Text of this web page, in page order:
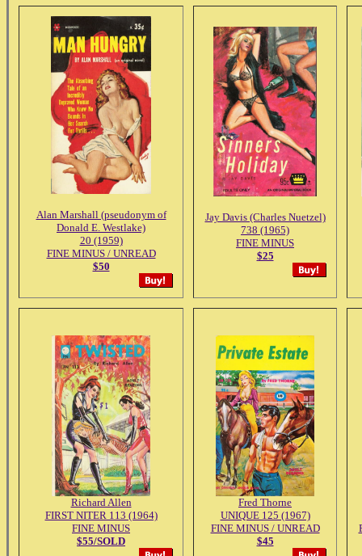
Alan Marshall (pseudonym of
Donald E. Westlake)
20 (1959)
FINE MINUS / UNREAD
$50
Jay Davis (Charles Nuetzel)
738 (1965)
FINE MINUS
$25
Richard Allen
FIRST NITER 113 (1964)
FINE MINUS
$55/SOLD
Fred Thorne
UNIQUE 125 (1967)
FINE MINUS / UNREAD
$45